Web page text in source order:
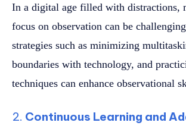
In a digital age filled with distractions,
focus on observation can be
strategies such as minimizing
boundaries with technology, and
techniques can enhance observational
2. Continuous Learning and